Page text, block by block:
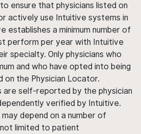
ensure that physicians listed on
actively use Intuitive systems in
establishes a minimum number of
perform per year with Intuitive
specialty. Only physicians who
and who have opted into being
on the Physician Locator.
are self-reported by the physician
verified by Intuitive.
depend on a number of
limited to patient